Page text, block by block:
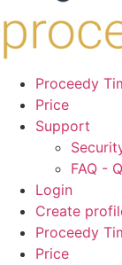
Proceedy
Price
Support
FAQ -
Login
Create
Proceedy
Price